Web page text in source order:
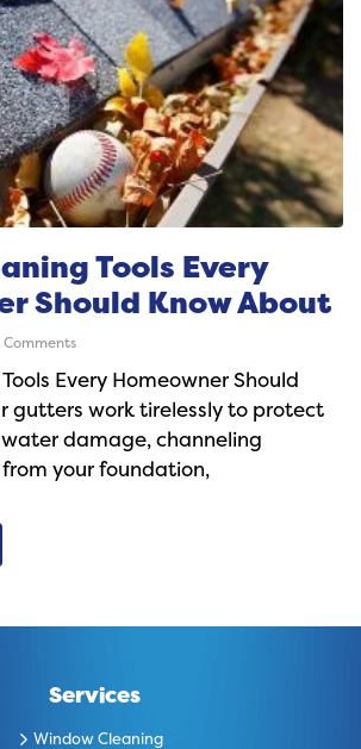
Tools Every
Should Know About
Comments
Every Homeowner Should
gutters work tirelessly to protect
damage, channeling
your foundation,
Services
Window Cleaning